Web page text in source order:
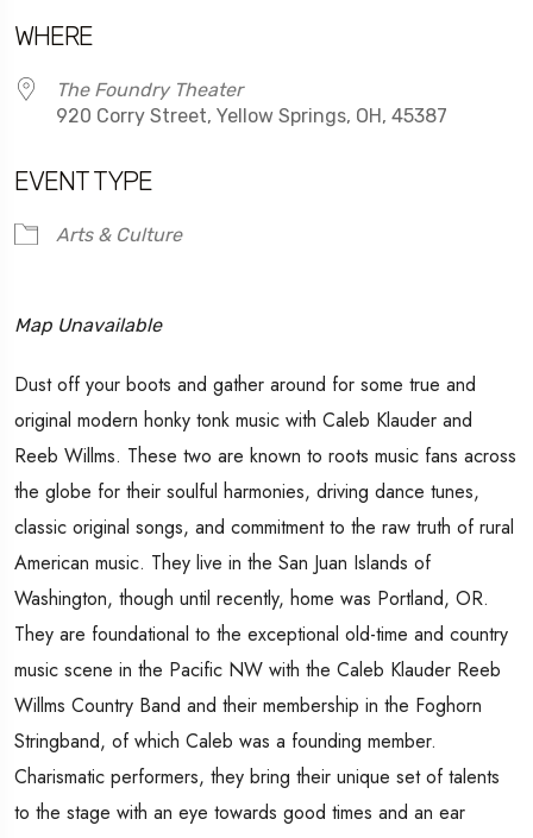
WHERE
The Foundry Theater
920 Corry Street, Yellow Springs, OH, 45387
EVENT TYPE
Arts & Culture
Map Unavailable
Dust off your boots and gather around for some true and
original modern honky tonk music with Caleb Klauder and
Reeb Willms. These two are known to roots music fans across
the globe for their soulful harmonies, driving dance tunes,
classic original songs, and commitment to the raw truth of rural
American music. They live in the San Juan Islands of
Washington, though until recently, home was Portland, OR.
They are foundational to the exceptional old-time and country
music scene in the Pacific NW with the Caleb Klauder Reeb
Willms Country Band and their membership in the Foghorn
Stringband, of which Caleb was a founding member.
Charismatic performers, they bring their unique set of talents
to the stage with an eye towards good times and an ear